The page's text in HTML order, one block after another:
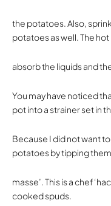
the potatoes. Also,
potatoes as well. The
absorb the liquids and
You may have noticed
pot into a strainer set in
Because I did not want
potatoes by tipping
masse’. This is a chef
cooked spuds.